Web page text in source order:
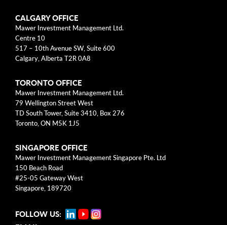
Categories
Business Models
Mental Models
Risk
and should not be construed as individualized investment
advice, research, or a recommendation to buy, sell or hold
specific securities. Information provided reflects current views
based on data available at the time or writing and may change
may create a potential conflict of interest. While efforts are
CALGARY OFFICE
Mawer Investment Management Ltd.
Centre 10
517 – 10th Avenue SW, Suite 600
Calgary, Alberta T2R 0A8
TORONTO OFFICE
Mawer Investment Management Ltd.
79 Wellington Street West
TD South Tower, Suite 3410, Box 276
Toronto, ON M5K 1J5
SINGAPORE OFFICE
Mawer Investment Management Singapore Pte. Ltd
150 Beach Road
#25-05 Gateway West
Singapore, 189720
FOLLOW US: